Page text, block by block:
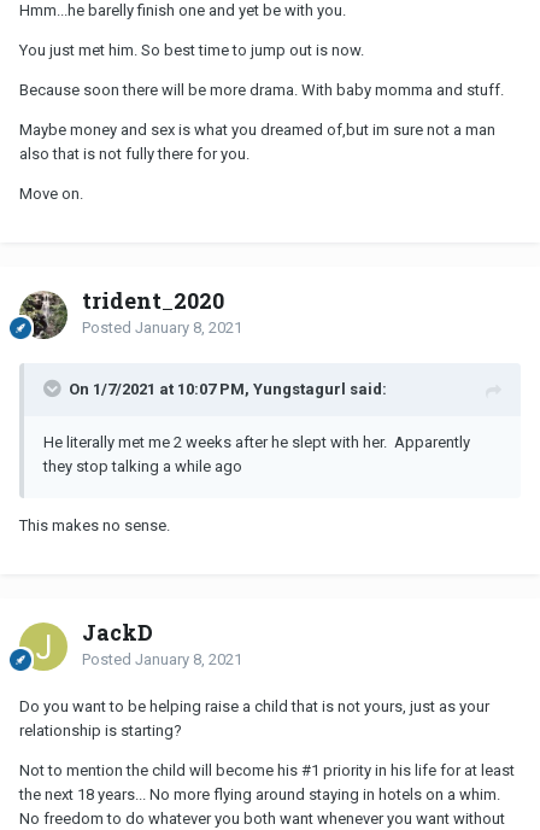
Hmm...he barelly finish one and yet be with you.
You just met him. So best time to jump out is now.
Because soon there will be more drama. With baby momma and stuff.
Maybe money and sex is what you dreamed of,but im sure not a man
also that is not fully there for you.
Move on.
trident_2020
Posted January 8, 2021
On 1/7/2021 at 10:07 PM, Yungstagurl said:
He literally met me 2 weeks after he slept with her. Apparently
they stop talking a while ago
This makes no sense.
JackD
Posted January 8, 2021
Do you want to be helping raise a child that is not yours, just as your
relationship is starting?
Not to mention the child will become his #1 priority in his life for at least
the next 18 years... No more flying around staying in hotels on a whim.
No freedom to do whatever you both want whenever you want without